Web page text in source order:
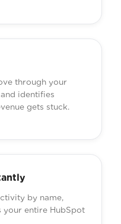
through your
identifies
gets stuck.
by name,
your entire HubSpot